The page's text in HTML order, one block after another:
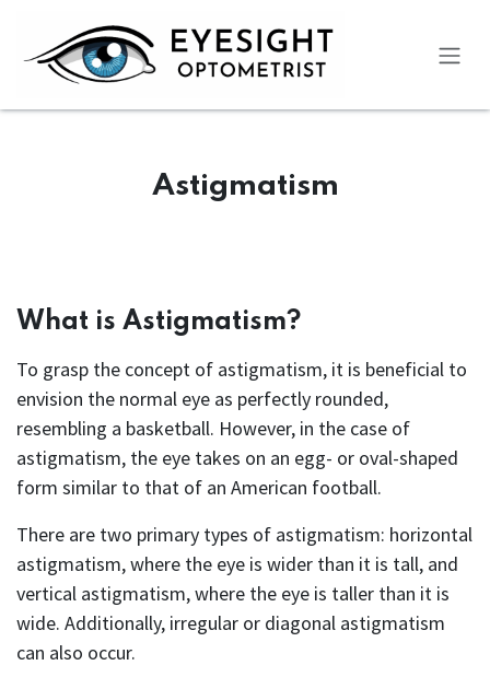
Astigmatism
What is Astigmatism?
To grasp the concept of astigmatism, it is beneficial to
envision the normal eye as perfectly rounded,
resembling a basketball. However, in the case of
astigmatism, the eye takes on an egg- or oval-shaped
form similar to that of an American football.
There are two primary types of astigmatism: horizontal
astigmatism, where the eye is wider than it is tall, and
vertical astigmatism, where the eye is taller than it is
wide. Additionally, irregular or diagonal astigmatism
can also occur.